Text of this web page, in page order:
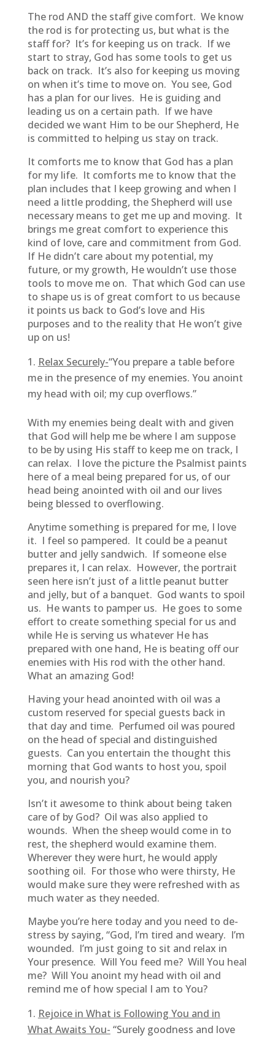
The rod AND the staff give comfort. We know
the rod is for protecting us, but what is the
staff for? It’s for keeping us on track. If we
start to stray, God has some tools to get us
back on track. It’s also for keeping us moving
on when it’s time to move on. You see, God
has a plan for our lives. He is guiding and
leading us on a certain path. If we have
decided we want Him to be our Shepherd, He
is committed to helping us stay on track.
It comforts me to know that God has a plan
for my life. It comforts me to know that the
plan includes that I keep growing and when I
need a little prodding, the Shepherd will use
necessary means to get me up and moving. It
brings me great comfort to experience this
kind of love, care and commitment from God.
If He didn’t care about my potential, my
future, or my growth, He wouldn’t use those
tools to move me on. That which God can use
to shape us is of great comfort to us because
it points us back to God’s love and His
purposes and to the reality that He won’t give
up on us!
Relax Securely-“You prepare a table before
me in the presence of my enemies. You anoint
my head with oil; my cup overflows.”
With my enemies being dealt with and given
that God will help me be where I am suppose
to be by using His staff to keep me on track, I
can relax. I love the picture the Psalmist paints
here of a meal being prepared for us, of our
head being anointed with oil and our lives
being blessed to overflowing.
Anytime something is prepared for me, I love
it. I feel so pampered. It could be a peanut
butter and jelly sandwich. If someone else
prepares it, I can relax. However, the portrait
seen here isn’t just of a little peanut butter
and jelly, but of a banquet. God wants to spoil
us. He wants to pamper us. He goes to some
effort to create something special for us and
while He is serving us whatever He has
prepared with one hand, He is beating off our
enemies with His rod with the other hand.
What an amazing God!
Having your head anointed with oil was a
custom reserved for special guests back in
that day and time. Perfumed oil was poured
on the head of special and distinguished
guests. Can you entertain the thought this
morning that God wants to host you, spoil
you, and nourish you?
Isn’t it awesome to think about being taken
care of by God? Oil was also applied to
wounds. When the sheep would come in to
rest, the shepherd would examine them.
Wherever they were hurt, he would apply
soothing oil. For those who were thirsty, He
would make sure they were refreshed with as
much water as they needed.
Maybe you’re here today and you need to de-
stress by saying, “God, I’m tired and weary. I’m
wounded. I’m just going to sit and relax in
Your presence. Will You feed me? Will You heal
me? Will You anoint my head with oil and
remind me of how special I am to You?
Rejoice in What is Following You and in
What Awaits You- “Surely goodness and love